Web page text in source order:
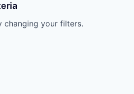
changing your filters.